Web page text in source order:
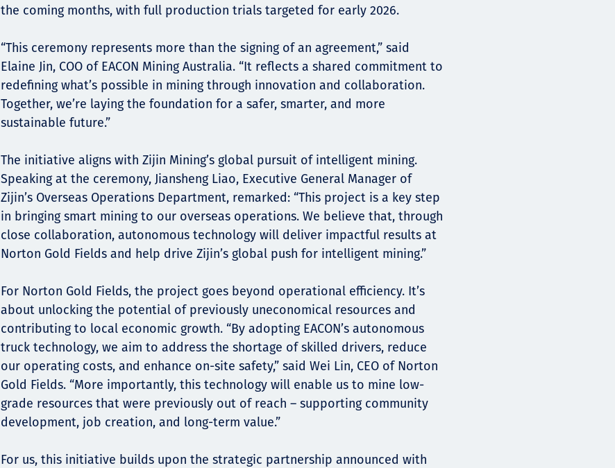
the coming months, with full production trials targeted for early 2026.
“This ceremony represents more than the signing of an agreement,” said
Elaine Jin, COO of EACON Mining Australia. “It reflects a shared commitment to
redefining what’s possible in mining through innovation and collaboration.
Together, we’re laying the foundation for a safer, smarter, and more
sustainable future.”
The initiative aligns with Zijin Mining’s global pursuit of intelligent mining.
Speaking at the ceremony, Jiansheng Liao, Executive General Manager of
Zijin’s Overseas Operations Department, remarked: “This project is a key step
in bringing smart mining to our overseas operations. We believe that, through
close collaboration, autonomous technology will deliver impactful results at
Norton Gold Fields and help drive Zijin’s global push for intelligent mining.”
For Norton Gold Fields, the project goes beyond operational efficiency. It’s
about unlocking the potential of previously uneconomical resources and
contributing to local economic growth. “By adopting EACON’s autonomous
truck technology, we aim to address the shortage of skilled drivers, reduce
our operating costs, and enhance on-site safety,” said Wei Lin, CEO of Norton
Gold Fields. “More importantly, this technology will enable us to mine low-
grade resources that were previously out of reach – supporting community
development, job creation, and long-term value.”
For us, this initiative builds upon the strategic partnership announced with